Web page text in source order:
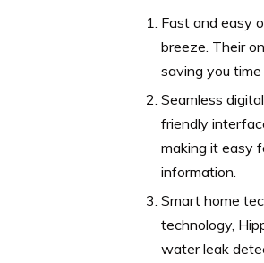
Fast and easy
breeze. Their
saving you time
Seamless
friendly
making it easy
information.
Smart home
technology,
water leak